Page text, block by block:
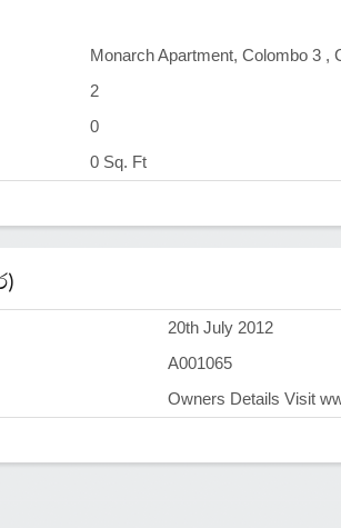
Monarch Apartment, Colombo 3 ,
2
0
0 Sq. Ft
20th July 2012
A001065
Owners Details Visit